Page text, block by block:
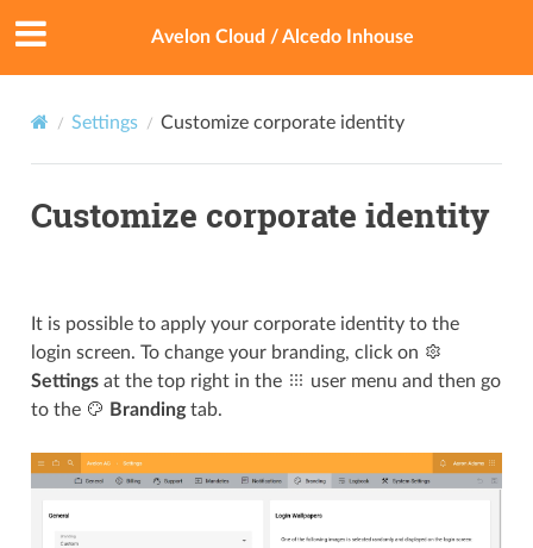
Avelon Cloud / Alcedo Inhouse
Settings Customize corporate identity
Customize corporate identity
It is possible to apply your corporate identity to the
login screen. To change your branding, click on
Settingsat the top right in the
user menu and then go
to the
Brandingtab.